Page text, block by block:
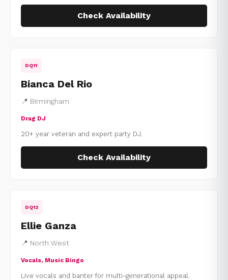
Check Availability
DQ11
Bianca Del Rio
📍 Birmingham
Drag DJ
20+ year veteran and expert party DJ.
Check Availability
DQ12
Ellie Ganza
📍 North West
Vocals, Music Bingo
Live vocals and banter for multi-generational appeal.